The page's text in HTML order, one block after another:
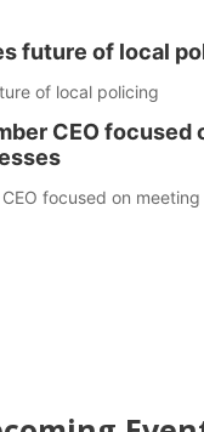
future of local
of local policing
CEO focused
focused on meeting